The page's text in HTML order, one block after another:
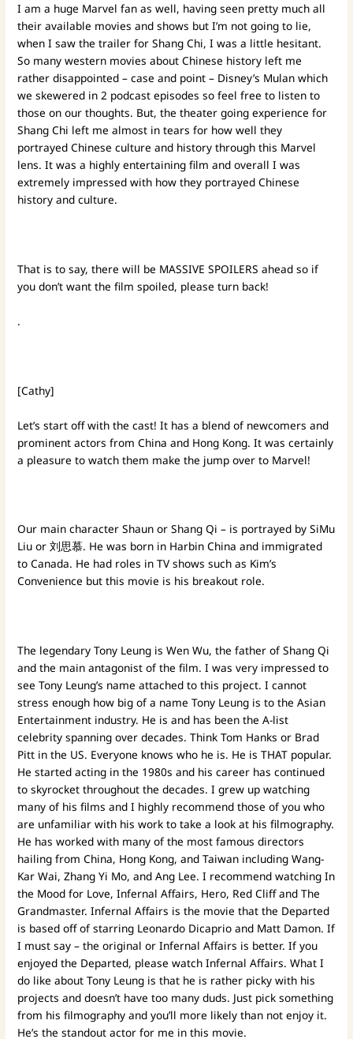
I am a huge Marvel fan as well, having seen pretty much all
their available movies and shows but I’m not going to lie,
when I saw the trailer for Shang Chi, I was a little hesitant.
So many western movies about Chinese history left me
rather disappointed – case and point – Disney’s Mulan which
we skewered in 2 podcast episodes so feel free to listen to
those on our thoughts. But, the theater going experience for
Shang Chi left me almost in tears for how well they
portrayed Chinese culture and history through this Marvel
lens. It was a highly entertaining film and overall I was
extremely impressed with how they portrayed Chinese
history and culture.
That is to say, there will be MASSIVE SPOILERS ahead so if
you don’t want the film spoiled, please turn back!
.
[Cathy]
Let’s start off with the cast! It has a blend of newcomers and
prominent actors from China and Hong Kong. It was certainly
a pleasure to watch them make the jump over to Marvel!
Our main character Shaun or Shang Qi – is portrayed by SiMu
Liu or 刘思慕. He was born in Harbin China and immigrated
to Canada. He had roles in TV shows such as Kim’s
Convenience but this movie is his breakout role.
The legendary Tony Leung is Wen Wu, the father of Shang Qi
and the main antagonist of the film. I was very impressed to
see Tony Leung’s name attached to this project. I cannot
stress enough how big of a name Tony Leung is to the Asian
Entertainment industry. He is and has been the A-list
celebrity spanning over decades. Think Tom Hanks or Brad
Pitt in the US. Everyone knows who he is. He is THAT popular.
He started acting in the 1980s and his career has continued
to skyrocket throughout the decades. I grew up watching
many of his films and I highly recommend those of you who
are unfamiliar with his work to take a look at his filmography.
He has worked with many of the most famous directors
hailing from China, Hong Kong, and Taiwan including Wang-
Kar Wai, Zhang Yi Mo, and Ang Lee. I recommend watching In
the Mood for Love, Infernal Affairs, Hero, Red Cliff and The
Grandmaster. Infernal Affairs is the movie that the Departed
is based off of starring Leonardo Dicaprio and Matt Damon. If
I must say – the original or Infernal Affairs is better. If you
enjoyed the Departed, please watch Infernal Affairs. What I
do like about Tony Leung is that he is rather picky with his
projects and doesn’t have too many duds. Just pick something
from his filmography and you’ll more likely than not enjoy it.
He’s the standout actor for me in this movie.